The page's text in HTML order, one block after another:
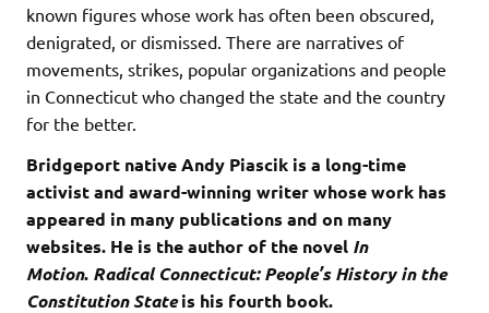
known figures whose work has often been obscured,
denigrated, or dismissed. There are narratives of
movements, strikes, popular organizations and people
in Connecticut who changed the state and the country
for the better.
Bridgeport native Andy Piascik is a long-time
activist and award-winning writer whose work has
appeared in many publications and on many
websites. He is the author of the novel In
Motion. Radical Connecticut: People’s History in the
Constitution Stateis his fourth book.